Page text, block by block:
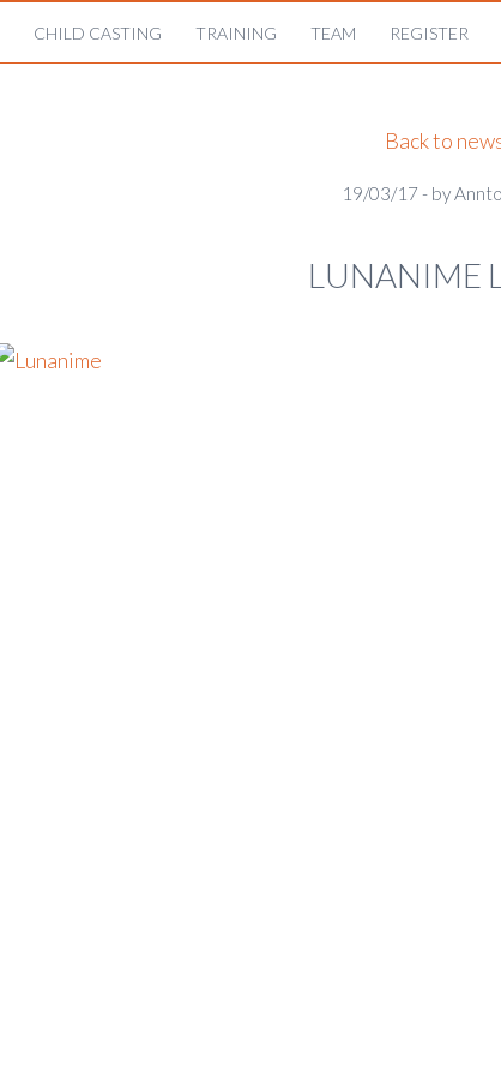
CHILD CASTING TRAINING TEAM REGISTER
Back to
19/03/17 - by
LUNANIME